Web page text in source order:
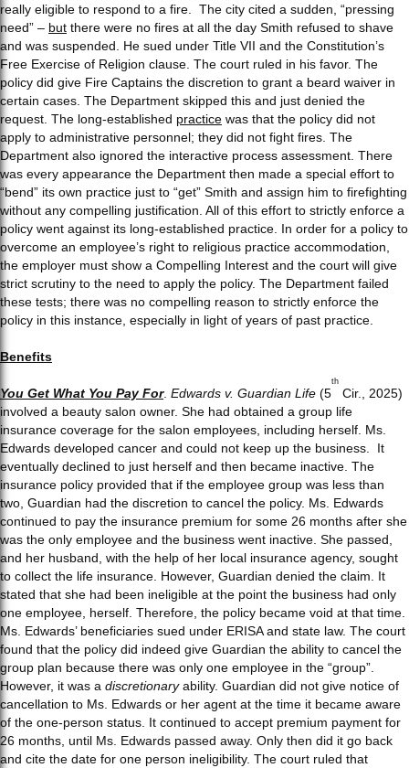
really eligible to respond to a fire. The city cited a sudden, “pressing
need” – but there were no fires at all the day Smith refused to shave
and was suspended. He sued under Title VII and the Constitution’s
Free Exercise of Religion clause. The court ruled in his favor. The
policy did give Fire Captains the discretion to grant a beard waiver in
certain cases. The Department skipped this and just denied the
request. The long-established practice was that the policy did not
apply to administrative personnel; they did not fight fires. The
Department also ignored the interactive process assessment. There
was every appearance the Department then made a special effort to
“bend” its own practice just to “get” Smith and assign him to firefighting
without any compelling justification. All of this effort to strictly enforce a
policy went against its long-established practice. In order for a policy to
overcome an employee’s right to religious practice accommodation,
the employer must show a Compelling Interest and the court will give
strict scrutiny to the need to apply the policy. The Department failed
these tests; there was no compelling reason to strictly enforce the
policy in this instance, especially in light of years of past practice.
Benefits
You Get What You Pay For. Edwards v. Guardian Life (5
th
Cir., 2025)
involved a beauty salon owner. She had obtained a group life
insurance coverage for the salon employees, including herself. Ms.
Edwards developed cancer and could not keep up the business. It
eventually declined to just herself and then became inactive. The
insurance policy provided that if the employee group was less than
two, Guardian had the discretion to cancel the policy. Ms. Edwards
continued to pay the insurance premium for some 26 months after she
was the only employee and the business went inactive. She passed,
and her husband, with the help of her local insurance agency, sought
to collect the life insurance. However, Guardian denied the claim. It
stated that she had been ineligible at the point the business had only
one employee, herself. Therefore, the policy became void at that time.
Ms. Edwards’ beneficiaries sued under ERISA and state law. The court
found that the policy did indeed give Guardian the ability to cancel the
group plan because there was only one employee in the “group”.
However, it was a discretionaryability. Guardian did not give notice of
cancellation to Ms. Edwards or her agent at the time it became aware
of the one-person status. It continued to accept premium payment for
26 months, until Ms. Edwards passed away. Only then did it go back
and cite the date for one person ineligibility. The court ruled that